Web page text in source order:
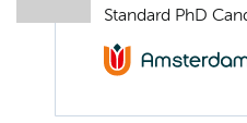
Standard PhD